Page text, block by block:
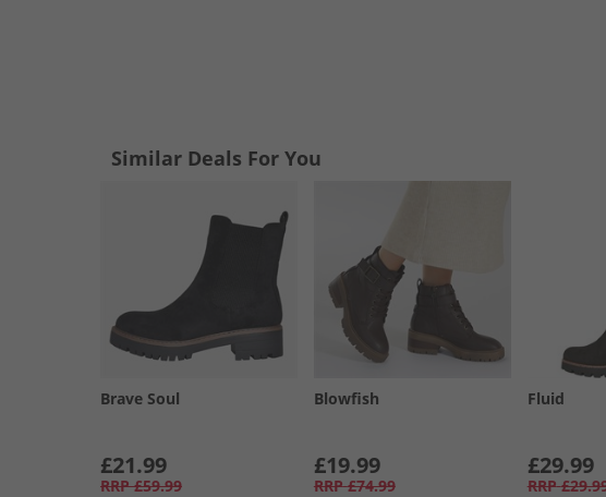
Similar Deals For You
Brave Soul
£21.99
RRP £59.99
Blowfish
£19.99
RRP £74.99
Fluid
£29.99
RRP